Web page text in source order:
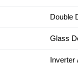
Double
Glass
Inverter